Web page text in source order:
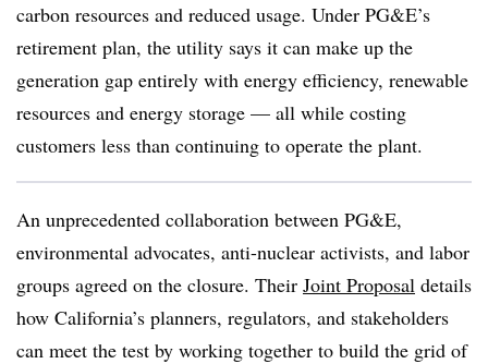
carbon resources and reduced usage. Under PG&E’s
retirement plan, the utility says it can make up the
generation gap entirely with energy efficiency, renewable
resources and energy storage — all while costing
customers less than continuing to operate the plant.
An unprecedented collaboration between PG&E,
environmental advocates, anti-nuclear activists, and labor
groups agreed on the closure. Their Joint Proposal details
how California’s planners, regulators, and stakeholders
can meet the test by working together to build the grid of